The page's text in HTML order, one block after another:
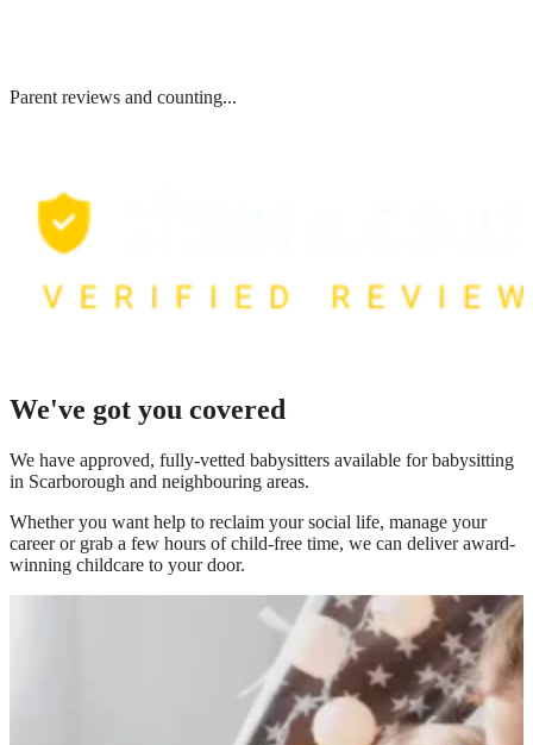
Parent reviews and counting...
We've got you covered
We have approved, fully-vetted babysitters available for babysitting
in Scarborough and neighbouring areas.
Whether you want help to reclaim your social life, manage your
career or grab a few hours of child-free time, we can deliver award-
winning childcare to your door.